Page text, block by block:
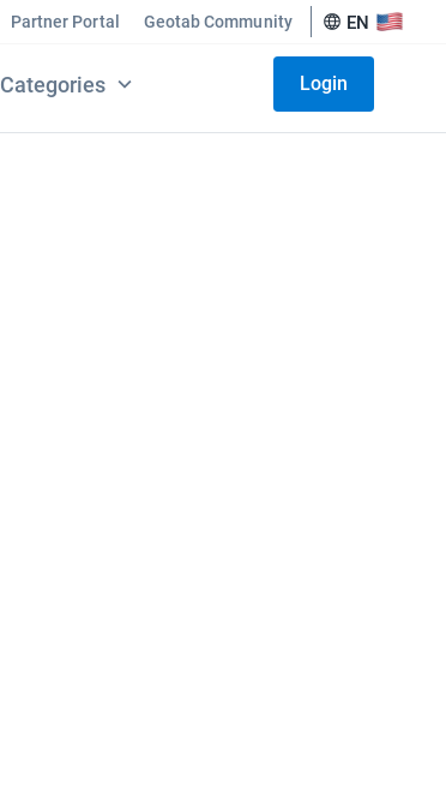
Partner Portal Geotab Community EN
Categories Login